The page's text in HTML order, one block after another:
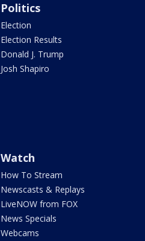
Politics
Election
Election Results
Donald J. Trump
Josh Shapiro
Watch
How To Stream
Newscasts & Replays
LiveNOW from FOX
News Specials
Webcams